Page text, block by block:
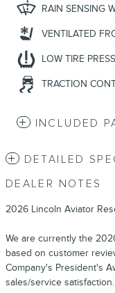
RAIN SENSING
VENTILATED
LOW TIRE
TRACTION
INCLUDED
DETAILED
DEALER NOTES
2026 Lincoln Aviator
We are currently the
based on customer
Company's President's
sales/service satisfaction.